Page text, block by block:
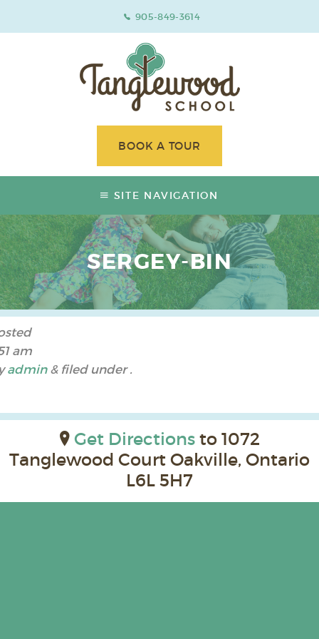
905-849-3614
BOOK A TOUR
SITE NAVIGATION
SERGEY-BIN
am
admin &filed under .
Get Directionsto 1072
Tanglewood Court Oakville, Ontario
L6L 5H7